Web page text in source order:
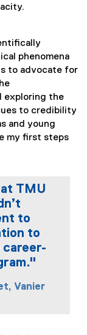
phenomena
to advocate for
exploring the
to credibility
and young
my first steps
TMU
to
to
Vanier